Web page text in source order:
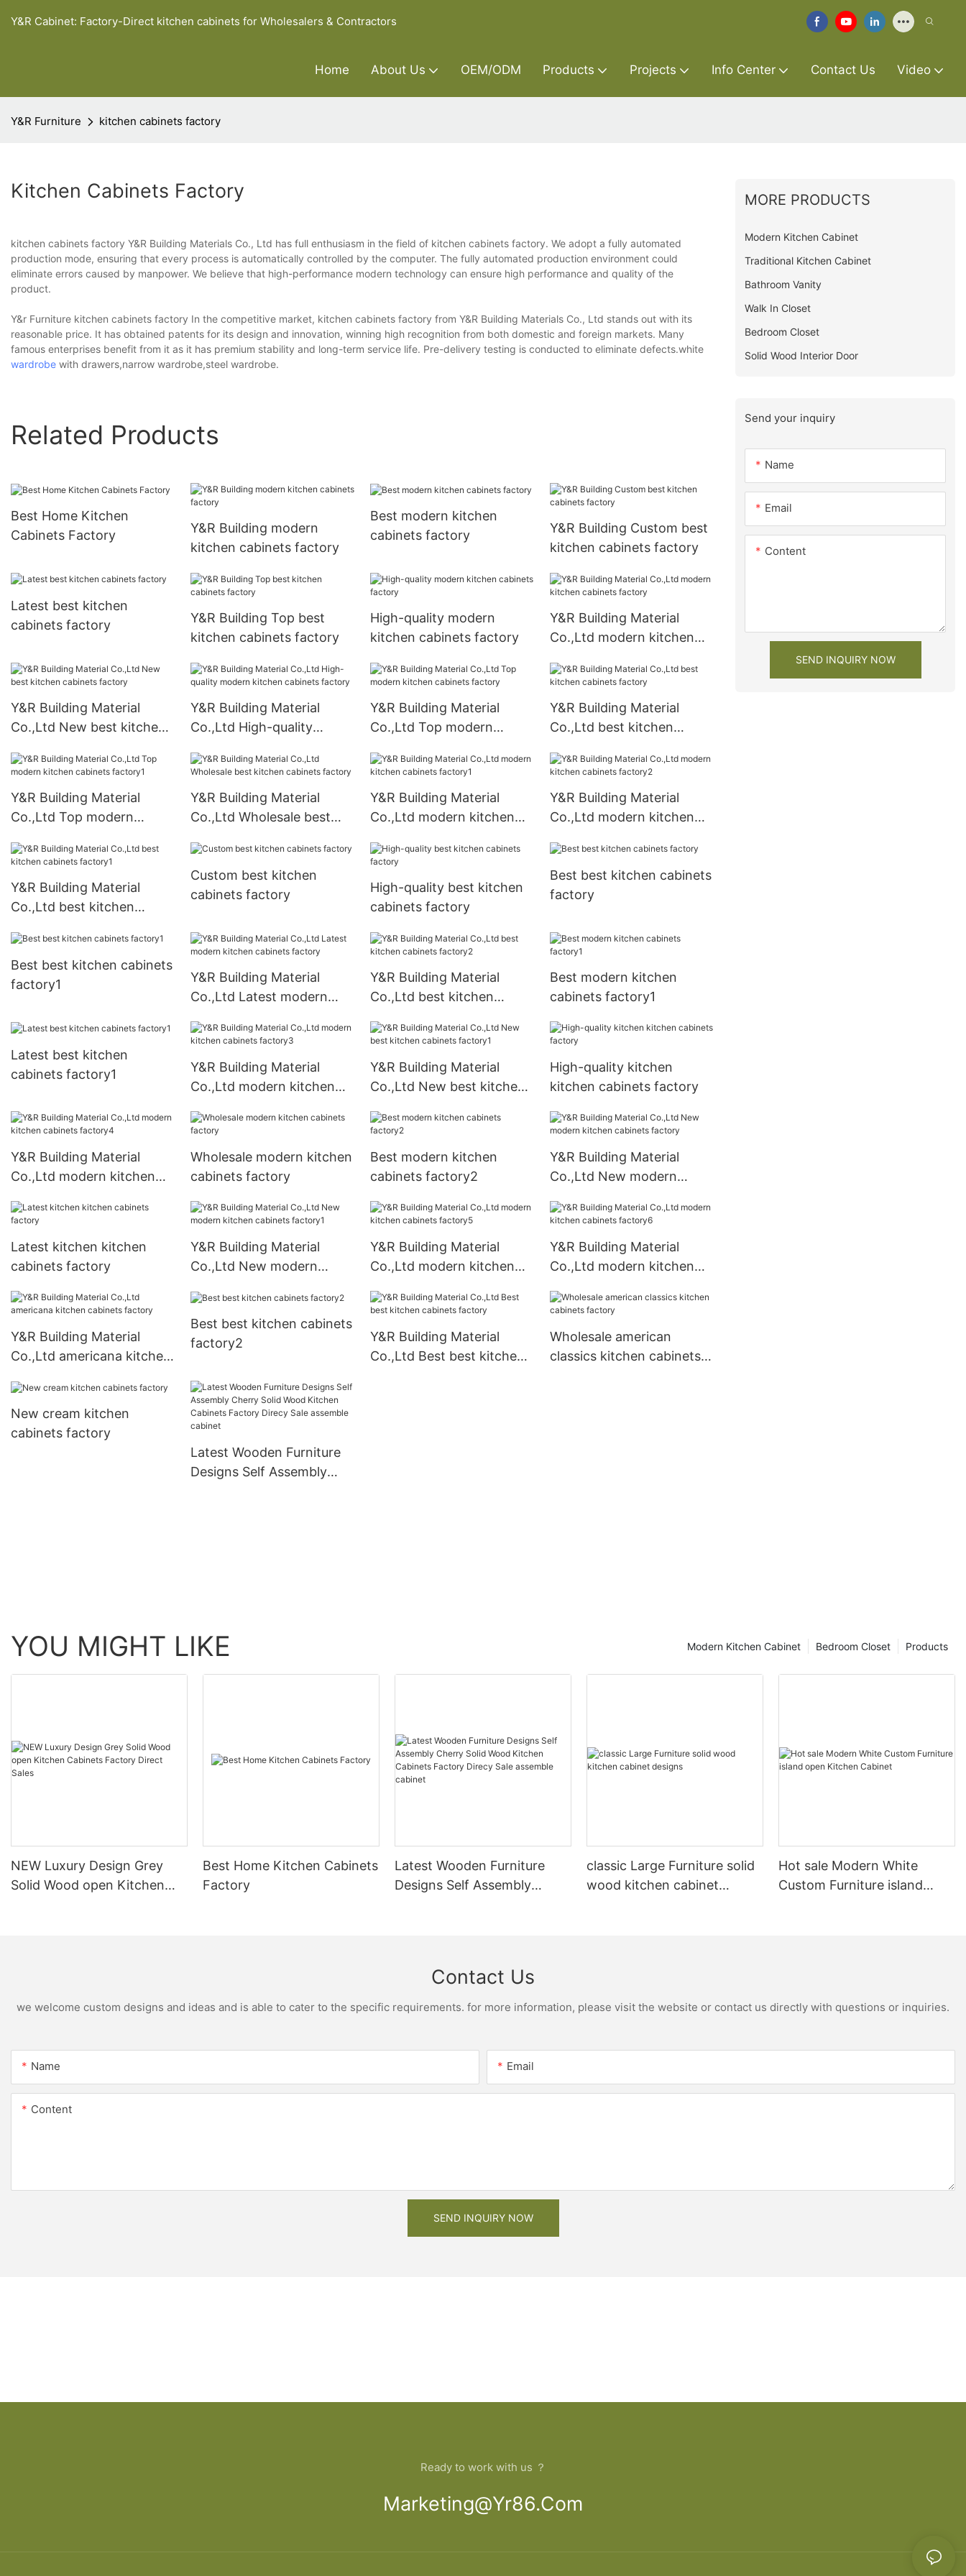
Y&R Cabinet: Factory-Direct kitchen cabinets for Wholesalers & Contractors
Home About Us OEM/ODM Products Projects Info Center Contact Us Video
Y&R Furniture kitchen cabinets factory
Kitchen Cabinets Factory
kitchen cabinets factory Y&R Building Materials Co., Ltd has full enthusiasm in the field of kitchen cabinets factory. We adopt a fully automated
production mode, ensuring that every process is automatically controlled by the computer. The fully automated production environment could
eliminate errors caused by manpower. We believe that high-performance modern technology can ensure high performance and quality of the
product.
Y&r Furniture kitchen cabinets factory In the competitive market, kitchen cabinets factory from Y&R Building Materials Co., Ltd stands out with its
reasonable price. It has obtained patents for its design and innovation, winning high recognition from both domestic and foreign markets. Many
famous enterprises benefit from it as it has premium stability and long-term service life. Pre-delivery testing is conducted to eliminate defects.white
wardrobe with drawers,narrow wardrobe,steel wardrobe.
Related Products
Best Home Kitchen
Cabinets Factory
Y&R Building modern
kitchen cabinets factory
Best modern kitchen
cabinets factory
Y&R Building Custom best
kitchen cabinets factory
Latest best kitchen
cabinets factory
Y&R Building Top best
kitchen cabinets factory
High-quality modern
kitchen cabinets factory
Y&R Building Material
Co.,Ltd modern kitchen
Y&R Building Material
Co.,Ltd New best kitchen
Y&R Building Material
Co.,Ltd High-quality
factory
Y&R Building Material
Co.,Ltd Top modern
Y&R Building Material
Co.,Ltd best kitchen
Y&R Building Material
Co.,Ltd Top modern
Y&R Building Material
Co.,Ltd Wholesale best
Y&R Building Material
Co.,Ltd modern kitchen
Y&R Building Material
Co.,Ltd modern kitchen
Y&R Building Material
Co.,Ltd best kitchen
Custom best kitchen
cabinets factory
High-quality best kitchen
cabinets factory
Best best kitchen cabinets
factory
Best best kitchen cabinets
factory1
Y&R Building Material
Co.,Ltd Latest modern
Y&R Building Material
Co.,Ltd best kitchen
Best modern kitchen
cabinets factory1
Latest best kitchen
cabinets factory1
Y&R Building Material
Co.,Ltd modern kitchen
Y&R Building Material
Co.,Ltd New best kitchen
High-quality kitchen
kitchen cabinets factory
Y&R Building Material
Co.,Ltd modern kitchen
Wholesale modern kitchen
cabinets factory
Best modern kitchen
cabinets factory2
Y&R Building Material
Co.,Ltd New modern
Latest kitchen kitchen
cabinets factory
Y&R Building Material
Co.,Ltd New modern
Y&R Building Material
Co.,Ltd modern kitchen
Y&R Building Material
Co.,Ltd modern kitchen
Y&R Building Material
Co.,Ltd americana kitchen
Best best kitchen cabinets
factory2
Y&R Building Material
Co.,Ltd Best best kitchen
Wholesale american
classics kitchen cabinets
New cream kitchen
cabinets factory
Latest Wooden Furniture
Designs Self Assembly
MORE PRODUCTS
Modern Kitchen Cabinet
Traditional Kitchen Cabinet
Bathroom Vanity
Walk In Closet
Bedroom Closet
Solid Wood Interior Door
Send your inquiry
Name
Email
Content
SEND INQUIRY NOW
YOU MIGHT LIKE Products
Bedroom Closet
Modern Kitchen Cabinet
NEW Luxury Design Grey
Solid Wood open Kitchen
Best Home Kitchen Cabinets
Factory
Latest Wooden Furniture
Designs Self Assembly
classic Large Furniture solid
wood kitchen cabinet
Hot sale Modern White
Custom Furniture island
Contact Us
we welcome custom designs and ideas and is able to cater to the specific requirements. for more information, please visit the website or contact us directly with questions or inquiries.
Name Email
Content
SEND INQUIRY NOW
Ready to work with us ？
Marketing@yr86.com